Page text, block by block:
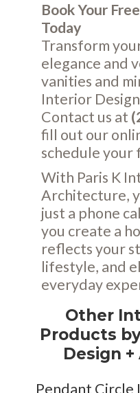
Book Your
Today
Transform
elegance and
vanities and
Interior
Contact us at
fill out our
schedule your
With Paris K
Architecture,
just a phone
you create a
reflects your
lifestyle, and
everyday
Other
Products
Design
Pendant Circle